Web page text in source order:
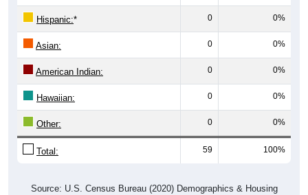
Hispanic:* 0 0%
Asian: 0 0%
American Indian: 0 0%
Hawaiian: 0 0%
Other: 0 0%
Total: 59 100%
Source: U.S. Census Bureau (2020) Demographics & Housing